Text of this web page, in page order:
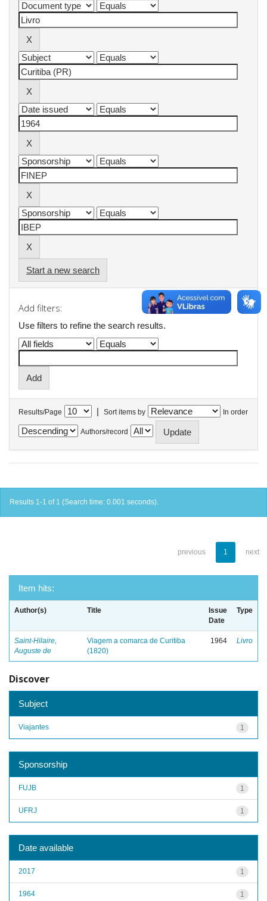
Start a new search
Add filters:
Use filters to refine the search results.
Results/Page | Sort items by In order
Authors/record
Results 1-1 of 1 (Search time: 0.001 seconds).
previous 1 next
Item hits:
Author(s) Title
Issue
Date
Type
Saint-Hilaire,
Auguste de
Viagem a comarca de Curitiba
(1820)
1964 Livro
Discover
Subject
1
Viajantes
Sponsorship
1
FUJB
1
UFRJ
Date available
1
2017
1
1964